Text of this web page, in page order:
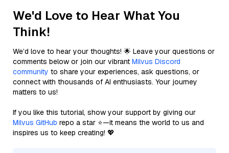
We'd Love to Hear What You
Think!
We’d love to hear your thoughts! 🌟 Leave your questions or
comments below or join our vibrant Milvus Discord
community to share your experiences, ask questions, or
connect with thousands of AI enthusiasts. Your journey
matters to us!
If you like this tutorial, show your support by giving our
Milvus GitHub repo a star ⭐—it means the world to us and
inspires us to keep creating! 💖